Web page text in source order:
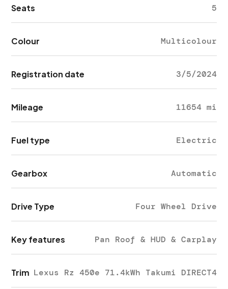
Seats 5
Colour Multicolour
Registration date 3/5/2024
Mileage 11654 mi
Fuel type Electric
Gearbox Automatic
Drive Type Four Wheel Drive
Key features Pan Roof & HUD & Carplay
Trim Lexus Rz 450e 71.4kWh Takumi DIRECT4